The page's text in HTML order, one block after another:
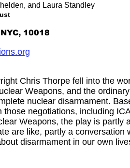
and Laura Standley
10018
Chris Thorpe fell into the
Weapons, and the
nuclear disarmament.
negotiations, including
Weapons, the play is partly
are like, partly a conversation
disarmament in our own